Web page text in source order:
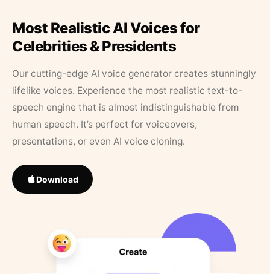
Most Realistic AI Voices for
Celebrities & Presidents
Our cutting-edge AI voice generator creates stunningly
lifelike voices. Experience the most realistic text-to-
speech engine that is almost indistinguishable from
human speech. It’s perfect for voiceovers,
presentations, or even AI voice cloning.
Download